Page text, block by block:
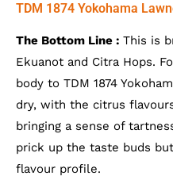
TDM 1874 Yokohama
The Bottom Line : This is
Ekuanot and Citra Hops.
body to TDM 1874
dry, with the citrus
bringing a sense of
prick up the taste buds
flavour profile.